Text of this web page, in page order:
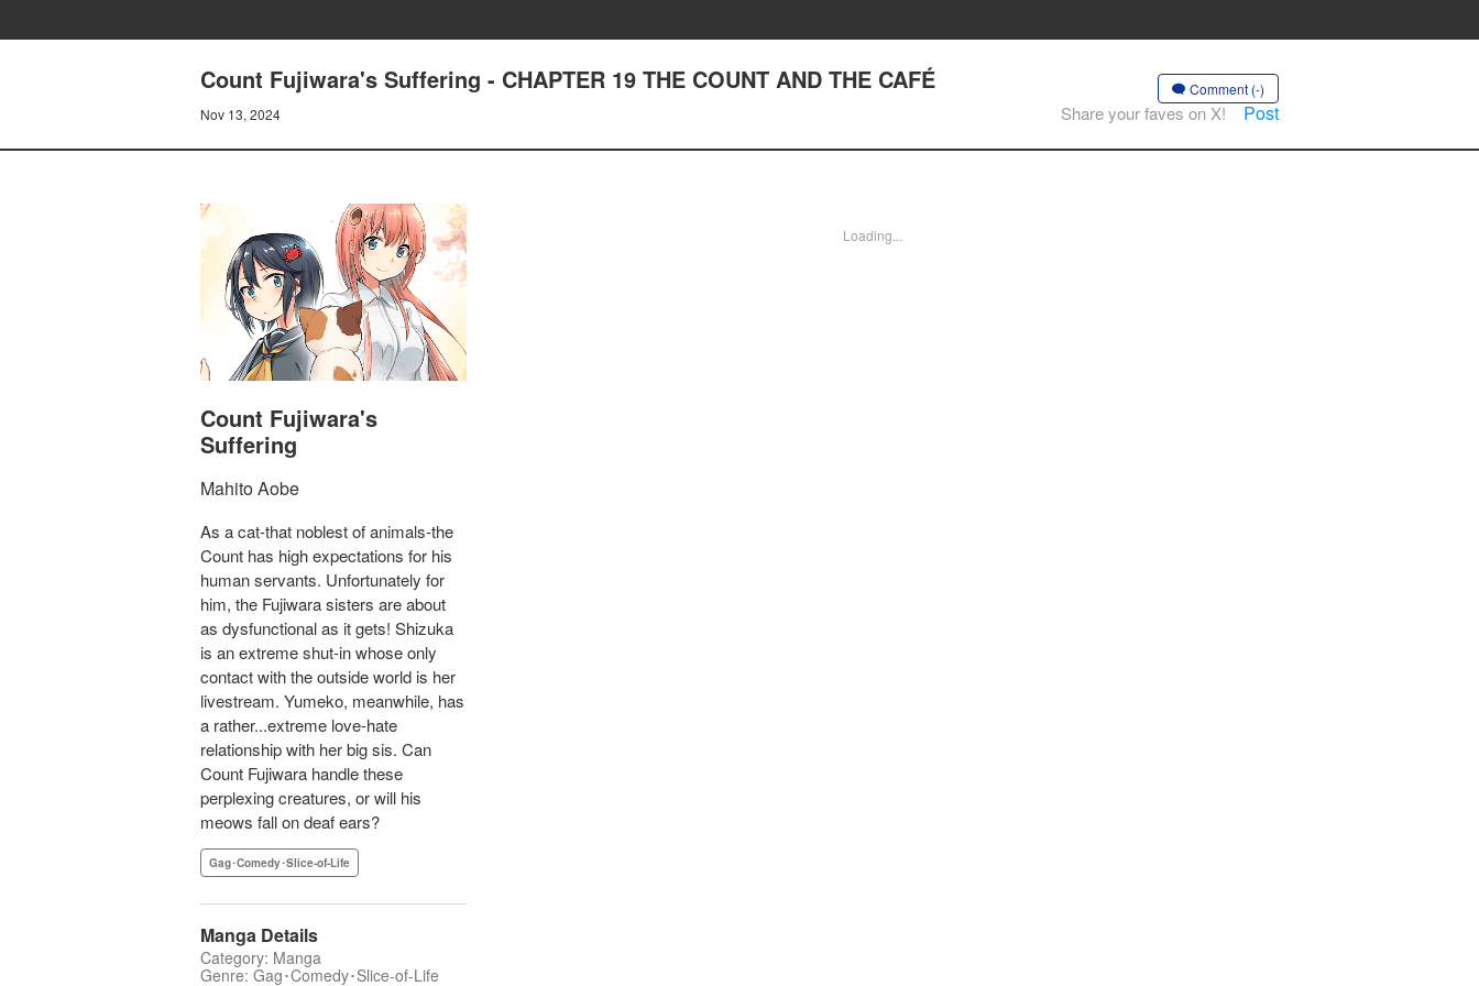
Count Fujiwara's Suffering - CHAPTER 19 THE COUNT AND THE CAFÉ
Nov 13, 2024
Comment (-)
Share your faves on X! Post
Count Fujiwara's
Suffering
Mahito Aobe
As a cat-that noblest of animals-the
Count has high expectations for his
human servants. Unfortunately for
him, the Fujiwara sisters are about
as dysfunctional as it gets! Shizuka
is an extreme shut-in whose only
contact with the outside world is her
livestream. Yumeko, meanwhile, has
a rather...extreme love-hate
relationship with her big sis. Can
Count Fujiwara handle these
perplexing creatures, or will his
meows fall on deaf ears?
Gag･Comedy･Slice-of-Life
Manga Details
Category: Manga
Genre: Gag･Comedy･Slice-of-Life
Loading...